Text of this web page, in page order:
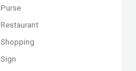
Purse
Restaurant
Shopping
Sign